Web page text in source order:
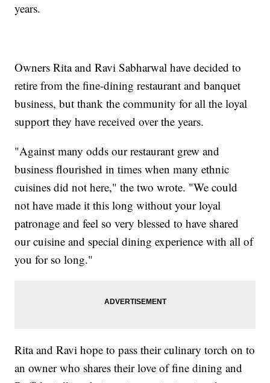
years.
Owners Rita and Ravi Sabharwal have decided to
retire from the fine-dining restaurant and banquet
business, but thank the community for all the loyal
support they have received over the years.
"Against many odds our restaurant grew and
business flourished in times when many ethnic
cuisines did not here," the two wrote. "We could
not have made it this long without your loyal
patronage and feel so very blessed to have shared
our cuisine and special dining experience with all of
you for so long."
Rita and Ravi hope to pass their culinary torch on to
an owner who shares their love of fine dining and